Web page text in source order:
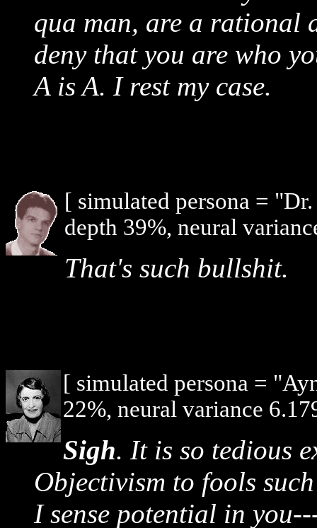
qua man, are a rational
deny that you are who
A is A. I rest my case.
[ simulated persona =
depth 39%, neural
That's such bullshit.
[ simulated persona =
22%, neural variance
Sigh. It is so tedious
Objectivism to fools
I sense potential in